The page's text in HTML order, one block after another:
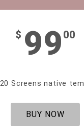
$ 99 00
20 Screens native
BUY NOW